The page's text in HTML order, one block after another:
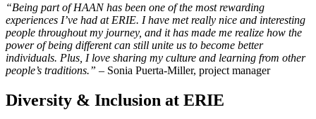
“Being part of HAAN has been one of the most rewarding
experiences I’ve had at ERIE. I have met really nice and interesting
people throughout my journey, and it has made me realize how the
power of being different can still unite us to become better
individuals. Plus, I love sharing my culture and learning from other
people’s traditions.” – Sonia Puerta-Miller, project manager
Diversity & Inclusion at ERIE